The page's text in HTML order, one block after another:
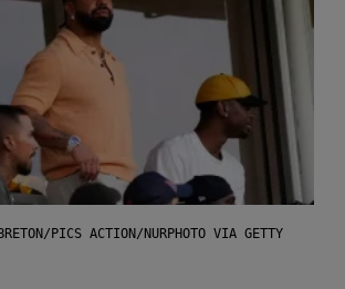
PICS ACTION/NURPHOTO VIA GETTY